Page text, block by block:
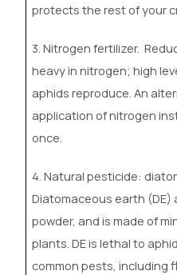
protects the rest of your
3. Nitrogen fertilizer.
heavy in nitrogen; high
aphids reproduce. An
application of nitrogen
once.
4. Natural pesticide:
Diatomaceous earth (DE)
powder, and is made of
plants. DE is lethal to
common pests, including